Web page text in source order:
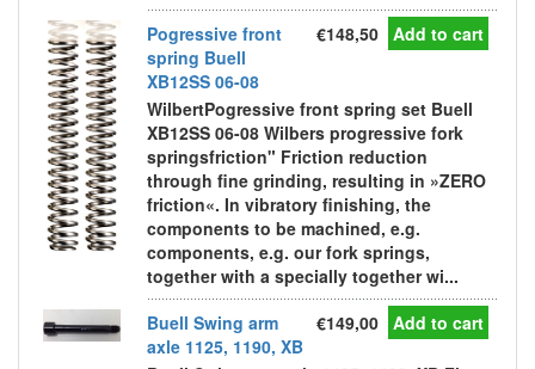
Pogressive front
spring Buell
XB12SS 06-08
€148,50 Add to cart
WilbertPogressive front spring set Buell
XB12SS 06-08 Wilbers progressive fork
springsfriction" Friction reduction
through fine grinding, resulting in »ZERO
friction«. In vibratory finishing, the
components to be machined, e.g.
components, e.g. our fork springs,
together with a specially together wi...
Buell Swing arm
axle 1125, 1190, XB
€149,00 Add to cart